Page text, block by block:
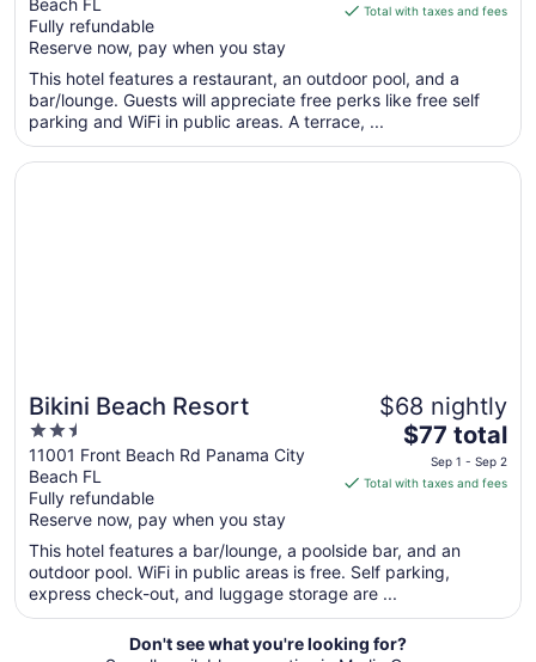
of
5
Fully refundable
Reserve now, pay when you stay
is
per
night
Aug
Total with taxes and fees
This hotel features a restaurant, an outdoor pool, and a
bar/lounge. Guests will appreciate free perks like free self
parking and WiFi in public areas. A terrace, ...
Bikini Beach Resort
2.5
out
of
5
11001 Front Beach Rd Panama City
Beach FL
Fully refundable
Reserve now, pay when you stay
$68 nightly
The
price
is
per
night
Sep
1
$77 total
Sep 1 - Sep 2
Total with taxes and fees
This hotel features a bar/lounge, a poolside bar, and an
outdoor pool. WiFi in public areas is free. Self parking,
express check-out, and luggage storage are ...
Opens in a new window
Bikini Beach Resort
Don't see what you're looking for?